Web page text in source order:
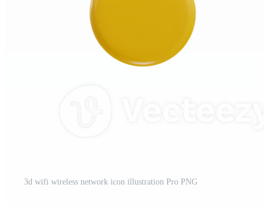
3d wifi wireless network icon illustration Pro PNG